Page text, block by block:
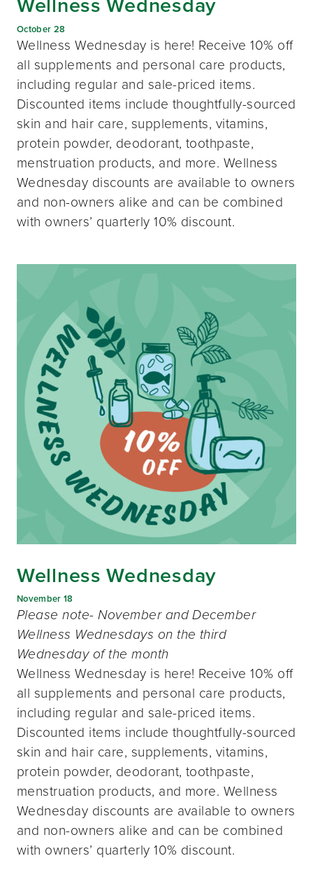
October 28
Wellness Wednesday is here! Receive 10% off
all supplements and personal care products,
including regular and sale-priced items.
Discounted items include thoughtfully-sourced
skin and hair care, supplements, vitamins,
protein powder, deodorant, toothpaste,
menstruation products, and more. Wellness
Wednesday discounts are available to owners
and non-owners alike and can be combined
with owners’ quarterly 10% discount.
Wellness Wednesday
November 18
Please note- November and December
Wellness Wednesdays on the third
Wednesday of the month
Wellness Wednesday is here! Receive 10% off
all supplements and personal care products,
including regular and sale-priced items.
Discounted items include thoughtfully-sourced
skin and hair care, supplements, vitamins,
protein powder, deodorant, toothpaste,
menstruation products, and more. Wellness
Wednesday discounts are available to owners
and non-owners alike and can be combined
with owners’ quarterly 10% discount.